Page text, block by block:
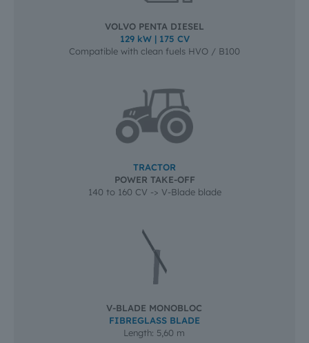
VOLVO PENTA DIESEL
129 kW | 175 CV
Compatible with clean fuels HVO / B100
TRACTOR
POWER TAKE-OFF
140 to 160 CV -> V-Blade blade
V-BLADE MONOBLOC
FIBREGLASS BLADE
Length: 5,60 m